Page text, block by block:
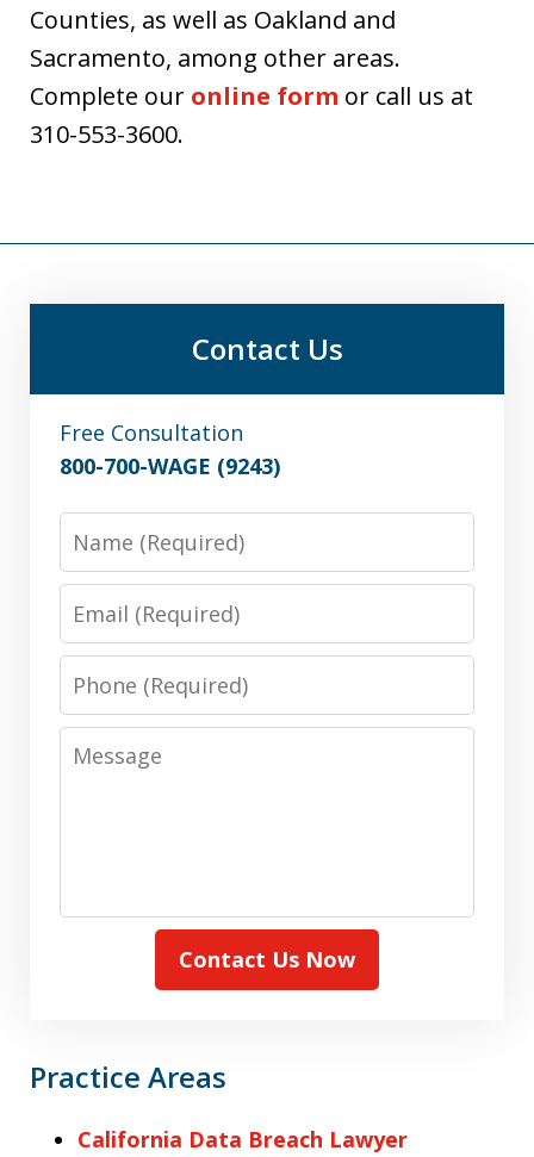
Counties, as well as Oakland and
Sacramento, among other areas.
Complete our online form or call us at
310-553-3600.
Contact Us
Free Consultation
800-700-WAGE (9243)
Name
Email
Phone
Message
Contact Us Now
Practice Areas
California Data Breach Lawyer